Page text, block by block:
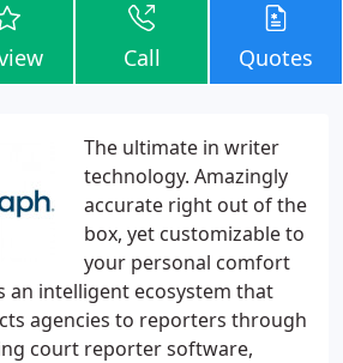
Call Quotes
The ultimate in writer
technology. Amazingly
accurate right out of the
box, yet customizable to
your personal comfort
an intelligent ecosystem that
agencies to reporters through
court reporter software,